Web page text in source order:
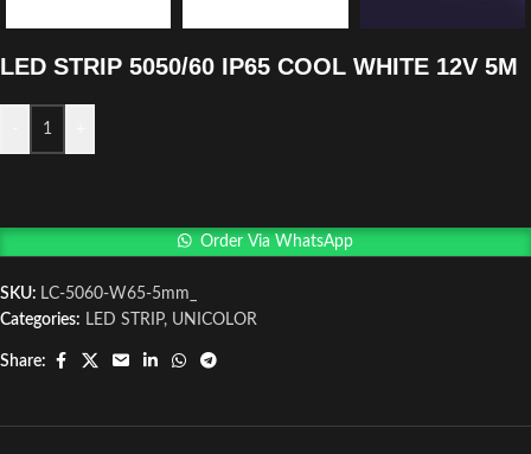
LED STRIP 5050/60 IP65 COOL WHITE 12V 5M
Order Via WhatsApp
SKU: LC-5060-W65-5mm_
Categories: LED STRIP, UNICOLOR
Share: